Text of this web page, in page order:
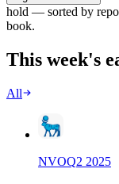
hold — sorted by
book.
This week's
All
NVOQ2 2025